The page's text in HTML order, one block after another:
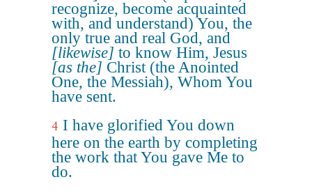
recognize, become acquainted
with, and understand) You, the
only true and real God, and
[likewise] to know Him, Jesus
[as the] Christ (the Anointed
One, the Messiah), Whom You
have sent.
4 I have glorified You down
here on the earth by completing
the work that You gave Me to
do.